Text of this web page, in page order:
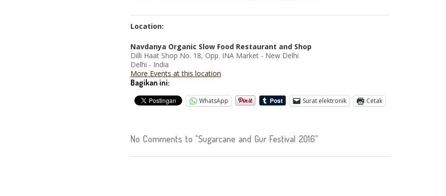
Location:
Navdanya Organic Slow Food Restaurant and Shop
Dilli Haat Shop No. 18, Opp. INA Market - New Delhi
Delhi - India
More Events at this location
Bagikan ini:
WhatsApp Surat elektronik Cetak
No Comments to "Sugarcane and Gur Festival 2016"